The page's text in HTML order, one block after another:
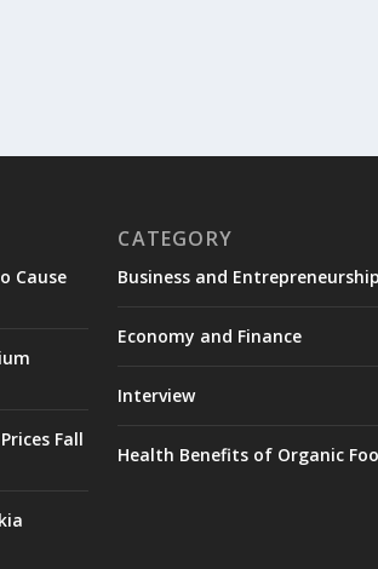
Cause
Fall
CATEGORY
Business and Entrepreneurship
Economy and Finance
Interview
Health Benefits of Organic